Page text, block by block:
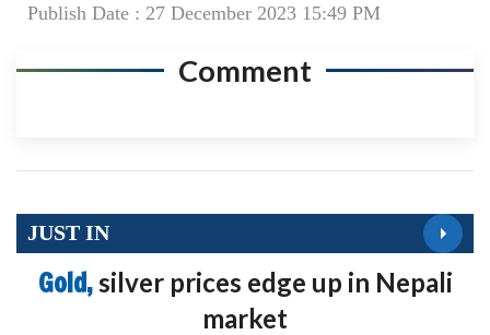
Publish Date : 27 December 2023 15:49 PM
Comment
JUST IN
Gold, silver prices edge up in Nepali
market